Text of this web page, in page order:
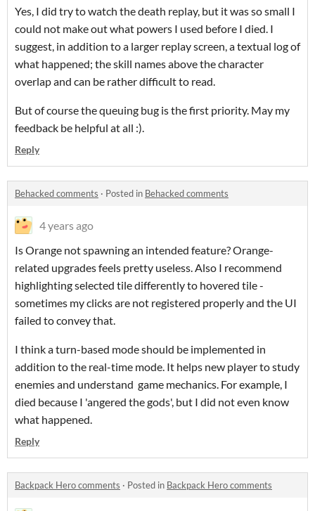
Yes, I did try to watch the death replay, but it was so small I
could not make out what powers I used before I died. I
suggest, in addition to a larger replay screen, a textual log of
what happened; the skill names above the character
overlap and can be rather difficult to read.
But of course the queuing bug is the first priority. May my
feedback be helpful at all :).
Reply
Behacked comments · Posted in Behacked comments
4 years ago
Is Orange not spawning an intended feature? Orange-
related upgrades feels pretty useless. Also I recommend
highlighting selected tile differently to hovered tile -
sometimes my clicks are not registered properly and the UI
failed to convey that.
I think a turn-based mode should be implemented in
addition to the real-time mode. It helps new player to study
enemies and understand game mechanics. For example, I
died because I 'angered the gods', but I did not even know
what happened.
Reply
Backpack Hero comments · Posted in Backpack Hero comments